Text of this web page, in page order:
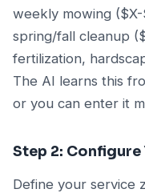
weekly mowing
spring/fall cleanup
fertilization,
The AI learns this
or you can enter it
Step 2: Configure
Define your service